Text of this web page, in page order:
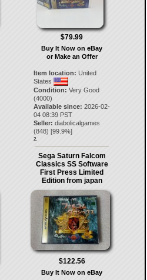
$79.99
Buy It Now on eBay
or Make an Offer
Item location: United
States
Condition: Very Good
(4000)
Available since: 2026-02-
04 08:39 PST
Seller: diabolicalgames
(848) [99.9%]
2.
Sega Saturn Falcom
Classics SS Software
First Press Limited
Edition from japan
$122.56
Buy It Now on eBay